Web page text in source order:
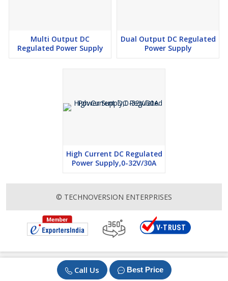
Call Us Best Price
Multi Output DC
Regulated Power Supply
Dual Output DC Regulated
Power Supply
High Current DC Regulated
Power Supply,0-32V/30A
© TECHNOVERSION ENTERPRISES